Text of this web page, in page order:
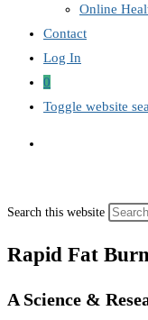
Online
Contact
Log In
0
Toggle website
Search this website
Rapid Fat
A Science &